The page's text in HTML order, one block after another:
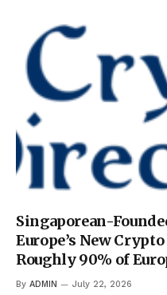
Singaporean-
Europe’s New
Roughly 90% of
By ADMIN July 22, 2026